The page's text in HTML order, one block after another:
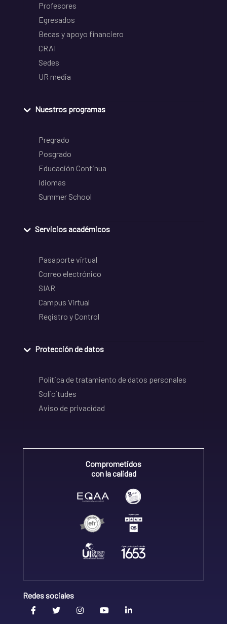
Profesores
Egresados
Becas y apoyo financiero
CRAI
Sedes
UR media
Nuestros programas
Pregrado
Posgrado
Educación Continua
Idiomas
Summer School
Servicios académicos
Pasaporte virtual
Correo electrónico
SIAR
Campus Virtual
Registro y Control
Protección de datos
Política de tratamiento de datos personales
Solicitudes
Aviso de privacidad
Comprometidos
con la calidad
Redes sociales